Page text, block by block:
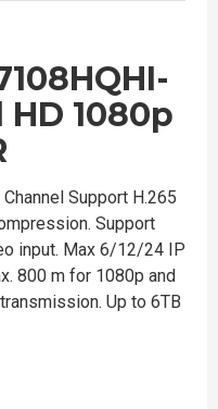
HD 1080p
Support H.265
Support
input. Max 6/12/24 IP
800 m for 1080p and
Up to 6TB